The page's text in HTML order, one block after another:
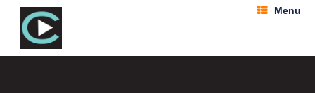
Menu